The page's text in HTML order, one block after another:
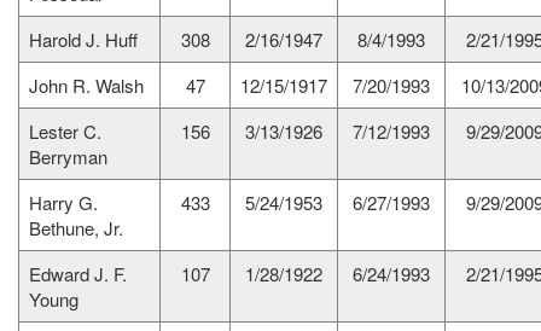
Harold J. Huff 308 2/16/1947 8/4/1993
2/21/
John R. Walsh
47 12/15/1917 7/20/1993
10/13/
Lester C.
Berryman
156 3/13/1926 7/12/1993 9/29/
Harry G.
Bethune, Jr.
433 5/24/1953 6/27/1993 9/29/
Edward J. F.
Young
107 1/28/1922 6/24/1993 2/21/